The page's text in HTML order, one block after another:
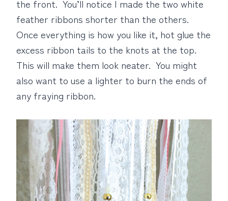
the front. You’ll notice I made the two white
feather ribbons shorter than the others.
Once everything is how you like it, hot glue the
excess ribbon tails to the knots at the top.
This will make them look neater. You might
also want to use a lighter to burn the ends of
any fraying ribbon.